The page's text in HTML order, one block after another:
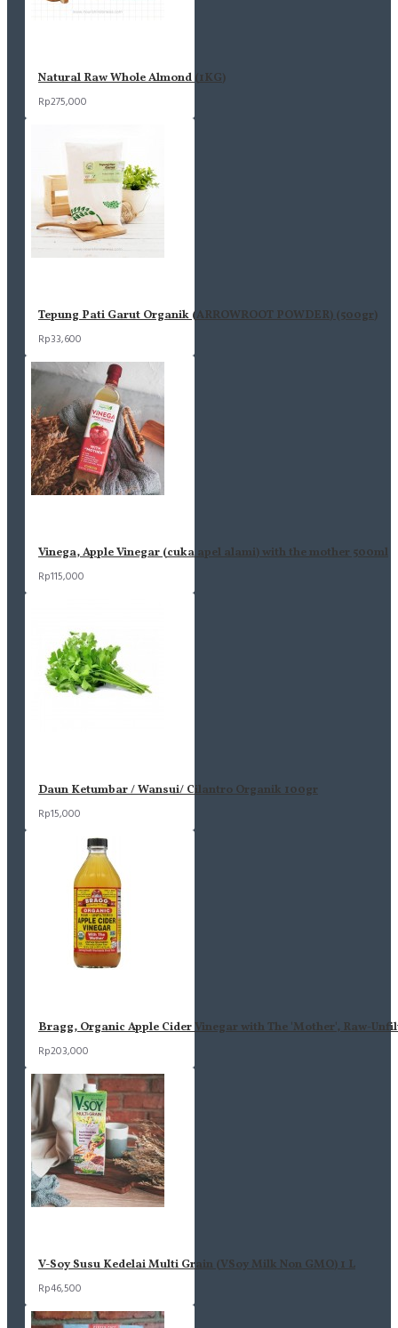
Natural Raw Whole Almond (1KG)
Rp275,000
Tepung Pati Garut Organik (ARROWROOT POWDER) (500gr)
Rp33,600
Vinega, Apple Vinegar (cuka apel alami) with the mother 500ml
Rp115,000
Daun Ketumbar / Wansui/ Cilantro Organik 100gr
Rp15,000
Bragg, Organic Apple Cider Vinegar with The 'Mother', Raw-
Rp203,000
V-Soy Susu Kedelai Multi Grain (VSoy Milk Non GMO) 1 L
Rp46,500